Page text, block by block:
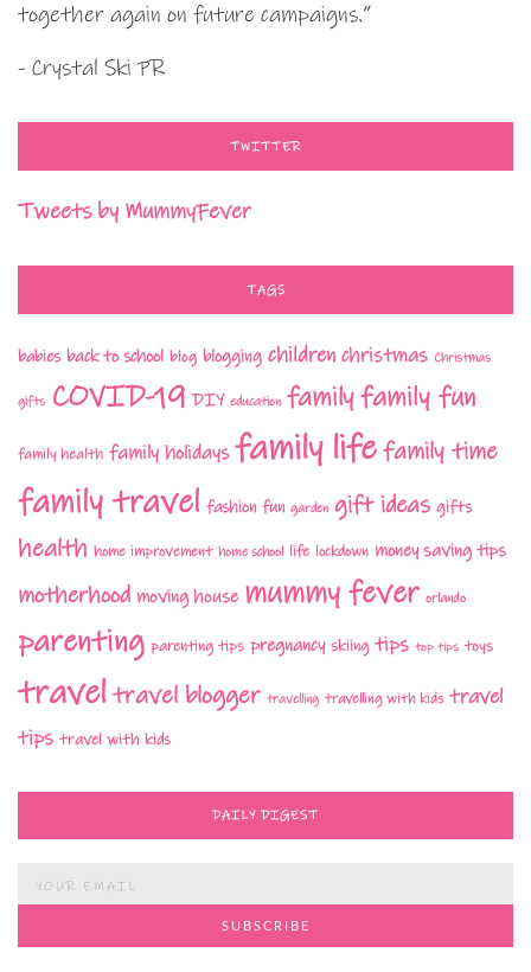
together again on future campaigns.”
- Crystal Ski PR
TWITTER
Tweets by MummyFever
TAGS
babies back to school blog blogging children christmas Christmas
gifts COVID-19 DIY education familyfamily fun
family health family holidays family lifefamily time
family travel fashion fun garden gift ideas gifts
health home improvement home school life lockdown money saving tips
motherhood moving house mummy fever orlando
parenting parenting tips pregnancy skiing tips top tips toys
traveltravel blogger travelling travelling with kids travel
tips travel with kids
DAILY DIGEST